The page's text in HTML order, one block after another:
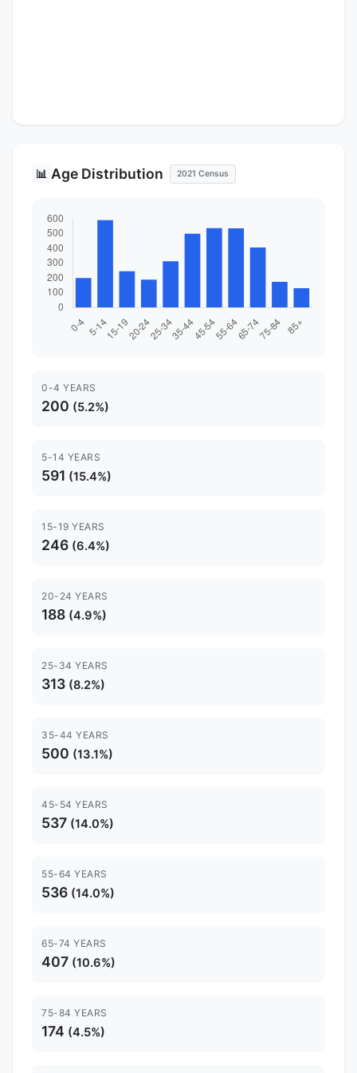
📊 Age Distribution 2021 Census
0-4 YEARS
200 (5.2%)
5-14 YEARS
591 (15.4%)
15-19 YEARS
246 (6.4%)
20-24 YEARS
188 (4.9%)
25-34 YEARS
313 (8.2%)
35-44 YEARS
500 (13.1%)
45-54 YEARS
537 (14.0%)
55-64 YEARS
536 (14.0%)
65-74 YEARS
407 (10.6%)
75-84 YEARS
174 (4.5%)